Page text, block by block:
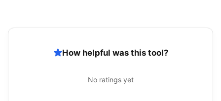
How helpful was this tool?
No ratings yet